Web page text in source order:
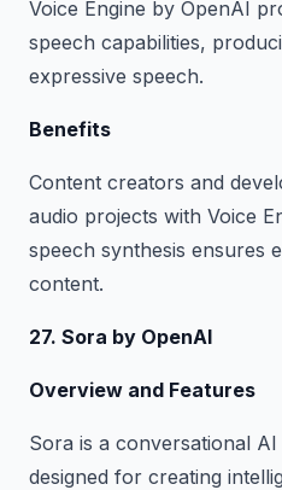
Voice Engine by OpenAI
speech capabilities,
expressive speech.
Benefits
Content creators and
audio projects with Voice
speech synthesis ensures
content.
27. Sora by OpenAI
Overview and Features
Sora is a conversational
designed for creating